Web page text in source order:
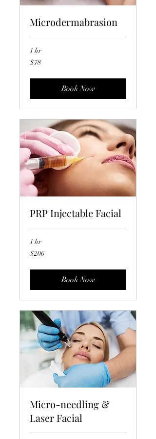
Microdermabrasion
1 hr
78
US
$78
Book Now
PRP Injectable Facial
1 hr
206
US
$206
Book Now
Micro-needling &
Laser Facial